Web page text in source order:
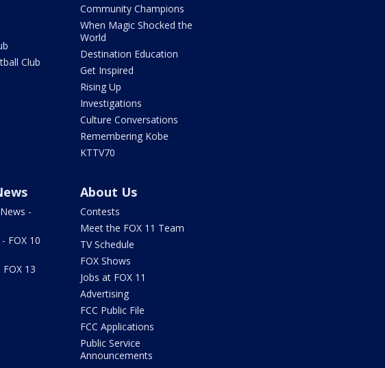
Club
Community Champions
When Magic Shocked the
World
Destination Education
Get Inspired
Rising Up
Investigations
Culture Conversations
Remembering Kobe
KTTV70
-
FOX 10
13
About Us
Contests
Meet the FOX 11 Team
TV Schedule
FOX Shows
Jobs at FOX 11
Advertising
FCC Public File
FCC Applications
Public Service
Announcements